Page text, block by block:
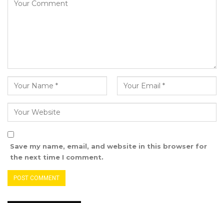
Save my name, email, and website in this browser for
the next time I comment.